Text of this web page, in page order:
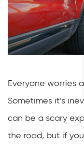
Everyone worries
Sometimes it’s
can be a scary
the road, but if